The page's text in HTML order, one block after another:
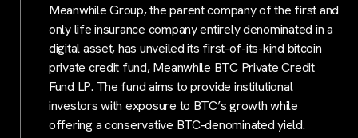
Meanwhile Group, the parent company of the first and
only life insurance company entirely denominated in a
digital asset, has unveiled its first-of-its-kind bitcoin
private credit fund, Meanwhile BTC Private Credit
Fund LP. The fund aims to provide institutional
investors with exposure to BTC’s growth while
offering a conservative BTC-denominated yield.